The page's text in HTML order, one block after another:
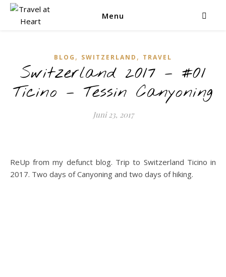
Menu
BLOG , SWITZERLAND , TRAVEL
Switzerland 2017 – #01
Ticino – Tessin Canyoning
Juni 23, 2017
ReUp from my defunct blog. Trip to Switzerland Ticino in
2017. Two days of Canyoning and two days of hiking.